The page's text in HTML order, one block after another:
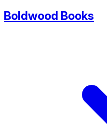
Boldwood Books